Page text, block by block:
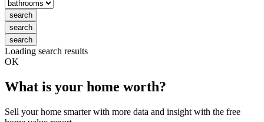
search
search
search
Loading search results
OK
What is your home worth?
Sell your home smarter with more data and insight with the free